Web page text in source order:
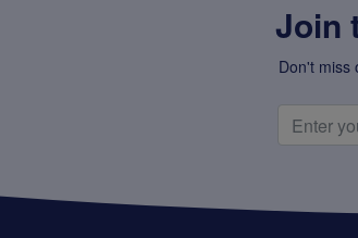
Join
Don't miss